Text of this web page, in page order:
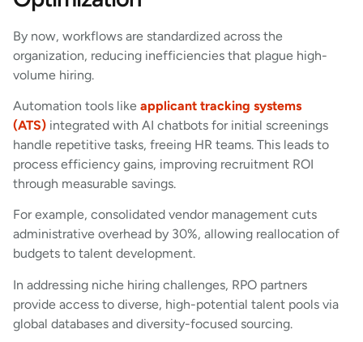
By now, workflows are standardized across the
organization, reducing inefficiencies that plague high-
volume hiring.
Automation tools like applicant tracking systems
(ATS) integrated with AI chatbots for initial screenings
handle repetitive tasks, freeing HR teams. This leads to
process efficiency gains, improving recruitment ROI
through measurable savings.
For example, consolidated vendor management cuts
administrative overhead by 30%, allowing reallocation of
budgets to talent development.
In addressing niche hiring challenges, RPO partners
provide access to diverse, high-potential talent pools via
global databases and diversity-focused sourcing.